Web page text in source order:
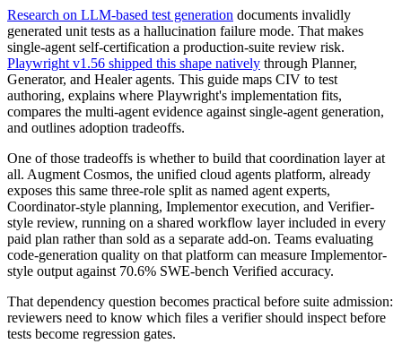
Research on LLM-based test generation documents invalidly
generated unit tests as a hallucination failure mode. That makes
single-agent self-certification a production-suite review risk.
Playwright v1.56 shipped this shape natively through Planner,
Generator, and Healer agents. This guide maps CIV to test
authoring, explains where Playwright's implementation fits,
compares the multi-agent evidence against single-agent generation,
and outlines adoption tradeoffs.
One of those tradeoffs is whether to build that coordination layer at
all. Augment Cosmos, the unified cloud agents platform, already
exposes this same three-role split as named agent experts,
Coordinator-style planning, Implementor execution, and Verifier-
style review, running on a shared workflow layer included in every
paid plan rather than sold as a separate add-on. Teams evaluating
code-generation quality on that platform can measure Implementor-
style output against 70.6% SWE-bench Verified accuracy.
That dependency question becomes practical before suite admission:
reviewers need to know which files a verifier should inspect before
tests become regression gates.